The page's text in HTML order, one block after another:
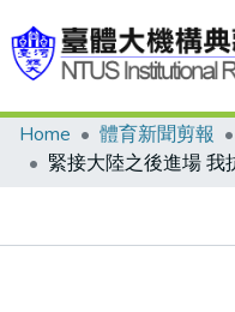
Communities & Collections
Home 體育新聞剪報